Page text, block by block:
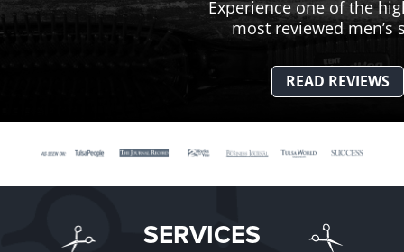
Experience one of the
most reviewed men’s
READ REVIEWS
SERVICES